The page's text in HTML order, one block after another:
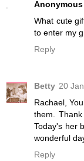
Anonymous
What cute
to enter my
Reply
Betty 20
Rachael,
them.
Today's her
wonderful
Reply